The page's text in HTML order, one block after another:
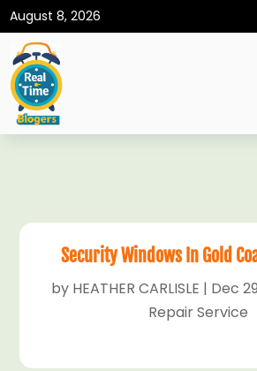
August 8, 2026
Security Windows In Gold
by HEATHER CARLISLE | Dec
Repair Service